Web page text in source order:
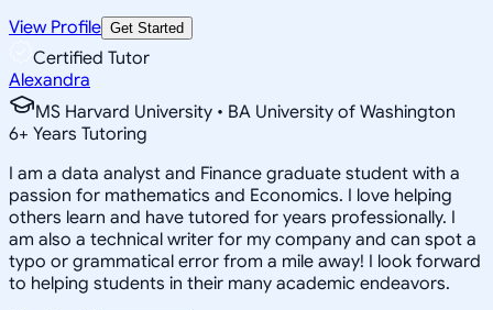
View Profile Get Started
Certified Tutor
Alexandra
MS Harvard University • BA University of Washington
6+ Years Tutoring
I am a data analyst and Finance graduate student with a
passion for mathematics and Economics. I love helping
others learn and have tutored for years professionally. I
am also a technical writer for my company and can spot a
typo or grammatical error from a mile away! I look forward
to helping students in their many academic endeavors.